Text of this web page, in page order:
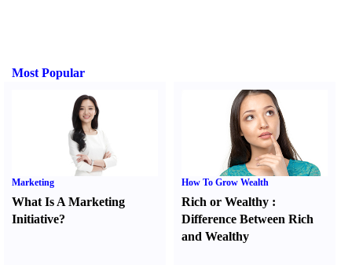
Most Popular
Marketing
What Is A Marketing
Initiative?
How To Grow Wealth
Rich or Wealthy :
Difference Between Rich
and Wealthy